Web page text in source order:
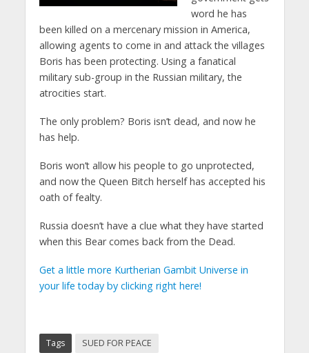
word he has
been killed on a mercenary mission in America,
allowing agents to come in and attack the villages
Boris has been protecting. Using a fanatical
military sub-group in the Russian military, the
atrocities start.
The only problem? Boris isn’t dead, and now he
has help.
Boris won’t allow his people to go unprotected,
and now the Queen Bitch herself has accepted his
oath of fealty.
Russia doesn’t have a clue what they have started
when this Bear comes back from the Dead.
Get a little more Kurtherian Gambit Universe in
your life today by clicking right here!
Tags SUED FOR PEACE